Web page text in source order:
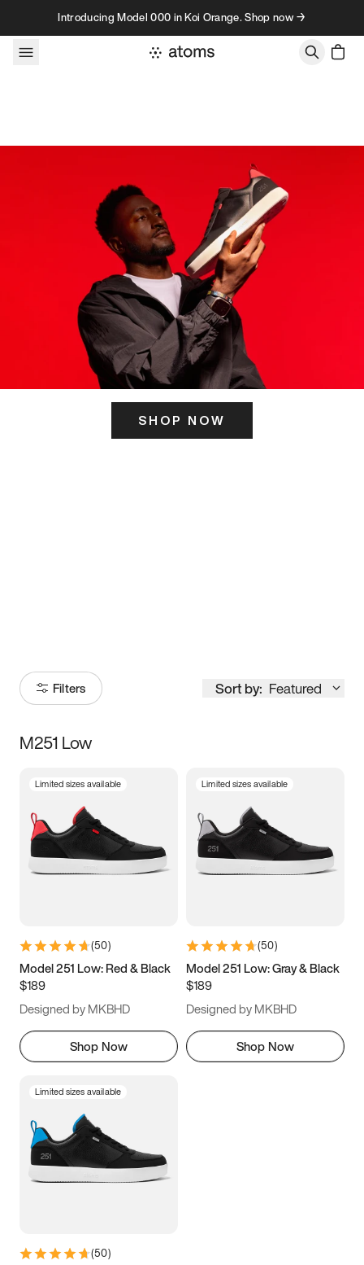
Skip to contentIntroducing Model 000 in Koi Orange. Shop now →
SHOP NOW
Filters Sort by: Featured
Size
3.5 4 4.5
5.5 6 6.5 7
9.5 10 10.5
11.5
M251 Low
Limited sizes available
(50)
Model 251 Low: Red & Black
$189
Designed by MKBHD
Shop Now
Limited sizes available
(50)
Model 251 Low: Gray & Black
$189
Designed by MKBHD
Shop Now
Limited sizes available
(50)